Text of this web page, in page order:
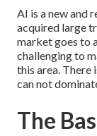
AI is a new and
acquired large
market goes to
challenging to
this area. There
can not
The